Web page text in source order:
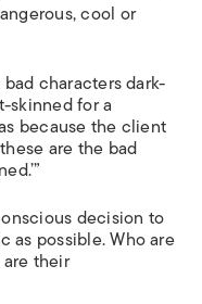
cool or
characters dark-
skinned for a
because the client
are the bad
decision to
as possible. Who are
their